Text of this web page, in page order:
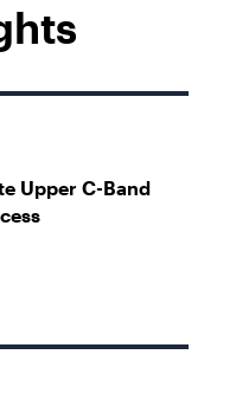
Upper C-Band